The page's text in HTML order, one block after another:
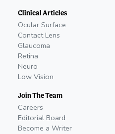
Clinical Articles
Ocular Surface
Contact Lens
Glaucoma
Retina
Neuro
Low Vision
Join The Team
Careers
Editorial Board
Become a Writer